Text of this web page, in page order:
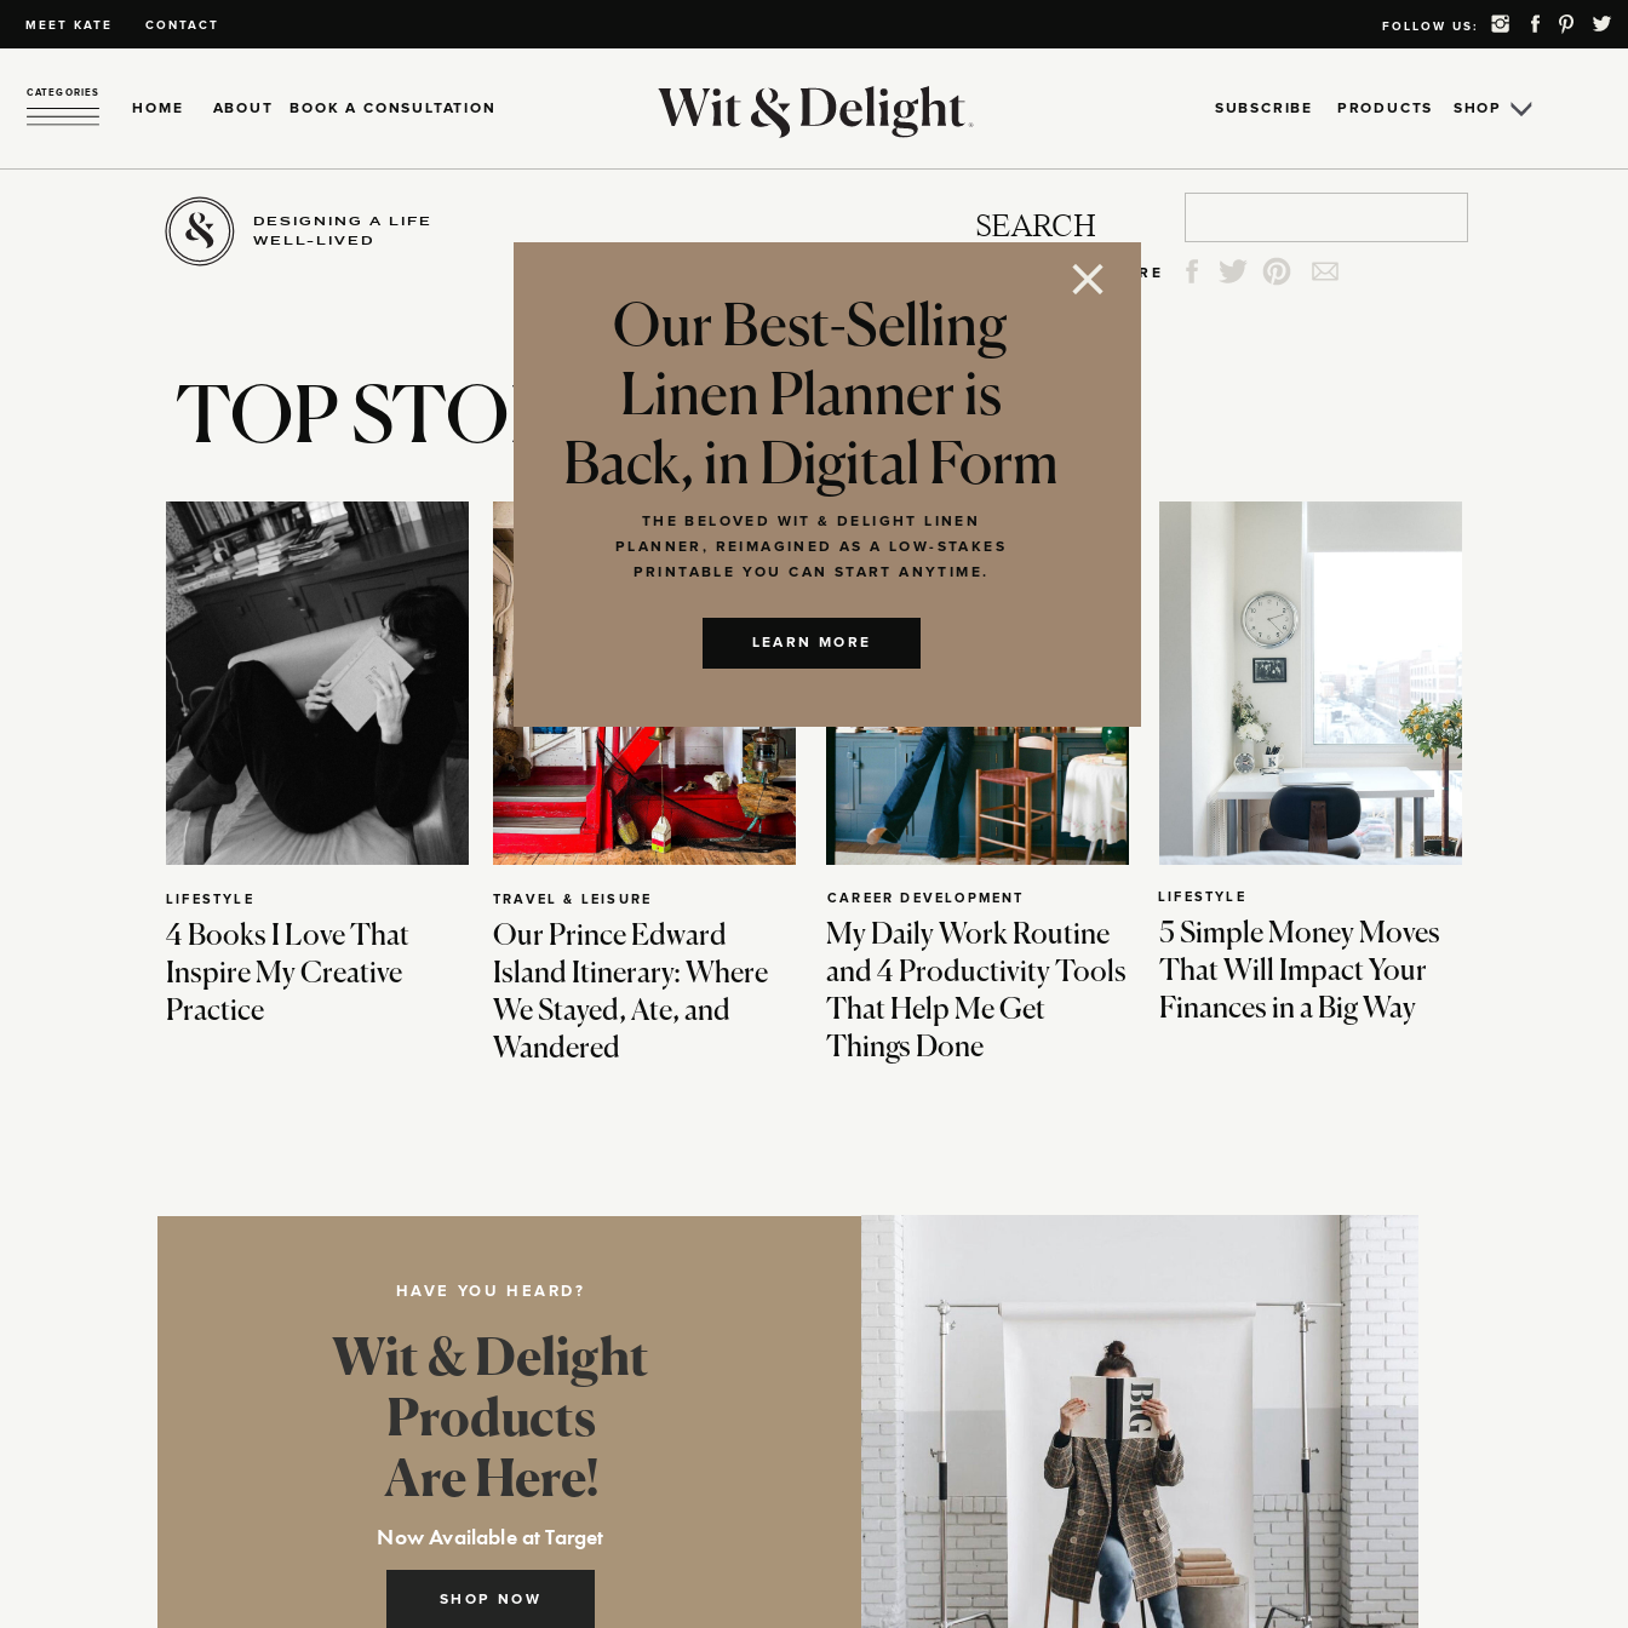
MEET KATE CONTACT FOLLOW US:
HOME ABOUT
CATEGORIES
SHOP
SUBSCRIBE
BOOK A CONSULTATION PRODUCTS
DESIGNING A LIFE
WELL-LIVED
SEARCH
SHARE
TOP STORIES
4 Books I Love That
Inspire My Creative
Practice
LIFESTYLE
Our Prince Edward
Island Itinerary: Where
We Stayed, Ate, and
Wandered
TRAVEL & LEISURE
My Daily Work Routine
and 4 Productivity Tools
That Help Me Get
Things Done
CAREER DEVELOPMENT
5 Simple Money Moves
That Will Impact Your
Finances in a Big Way
LIFESTYLE
HAVE YOU HEARD?
SHOP NOW
Wit & Delight
Products
Are Here!
Now Available at Target
Our Best-Selling
Linen Planner is
Back, in Digital Form
THE BELOVED WIT & DELIGHT LINEN
PLANNER, REIMAGINED AS A LOW-STAKES
PRINTABLE YOU CAN START ANYTIME.
LEARN MORE